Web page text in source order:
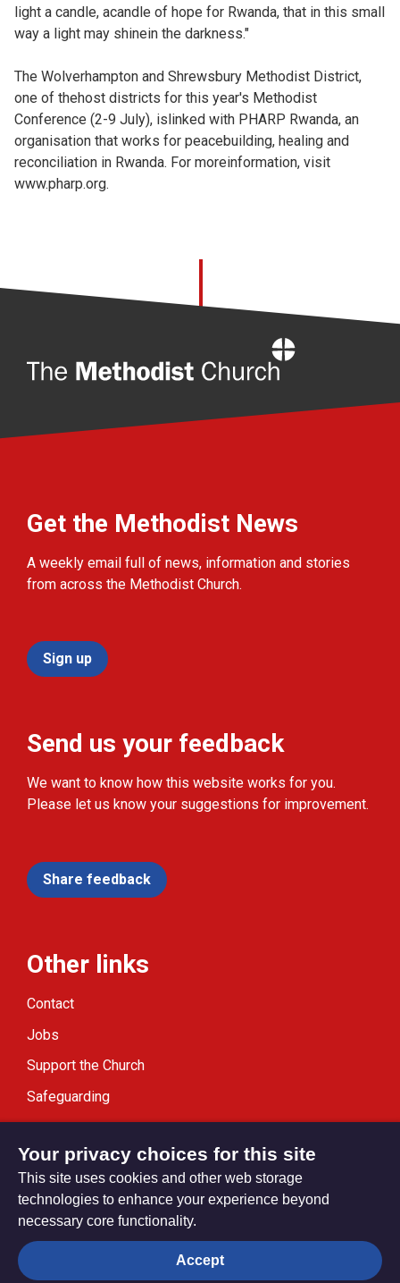
light a candle, acandle of hope for Rwanda, that in this small
way a light may shinein the darkness."
The Wolverhampton and Shrewsbury Methodist District,
one of thehost districts for this year's Methodist
Conference (2-9 July), islinked with PHARP Rwanda, an
organisation that works for peacebuilding, healing and
reconciliation in Rwanda. For moreinformation, visit
www.pharp.org.
Get the Methodist News
A weekly email full of news, information and stories
from across the Methodist Church.
Sign up
Send us your feedback
We want to know how this website works for you.
Please let us know your suggestions for improvement.
Share feedback
Other links
Contact
Jobs
Support the Church
Safeguarding
Modern Slavery Statement
Privacy settings
Your privacy choices for this site
This site uses cookies and other web storage
technologies to enhance your experience beyond
necessary core functionality.
Accept